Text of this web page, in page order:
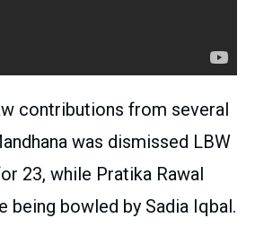
contributions from several
was dismissed LBW
23, while Pratika Rawal
being bowled by Sadia Iqbal.